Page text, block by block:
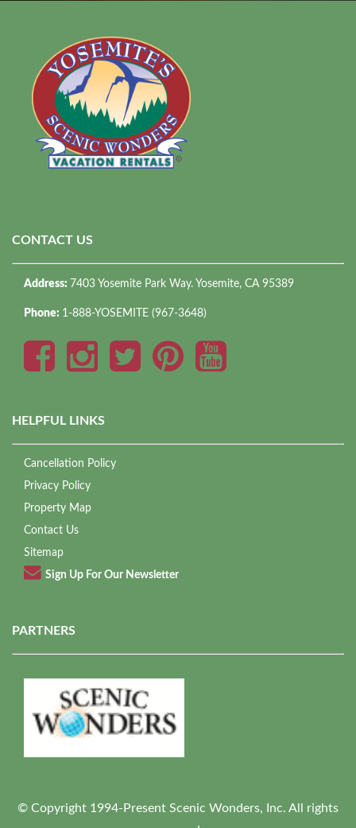
CONTACT US
Address: 7403 Yosemite Park Way. Yosemite, CA 95389
Phone: 1-888-YOSEMITE (967-3648)
HELPFUL LINKS
Cancellation Policy
Privacy Policy
Property Map
Contact Us
Sitemap
Sign Up For Our Newsletter
PARTNERS
© Copyright 1994-Present Scenic Wonders, Inc. All rights